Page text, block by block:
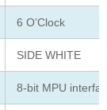
6 O’Clock
SIDE WHITE
8-bit MPU